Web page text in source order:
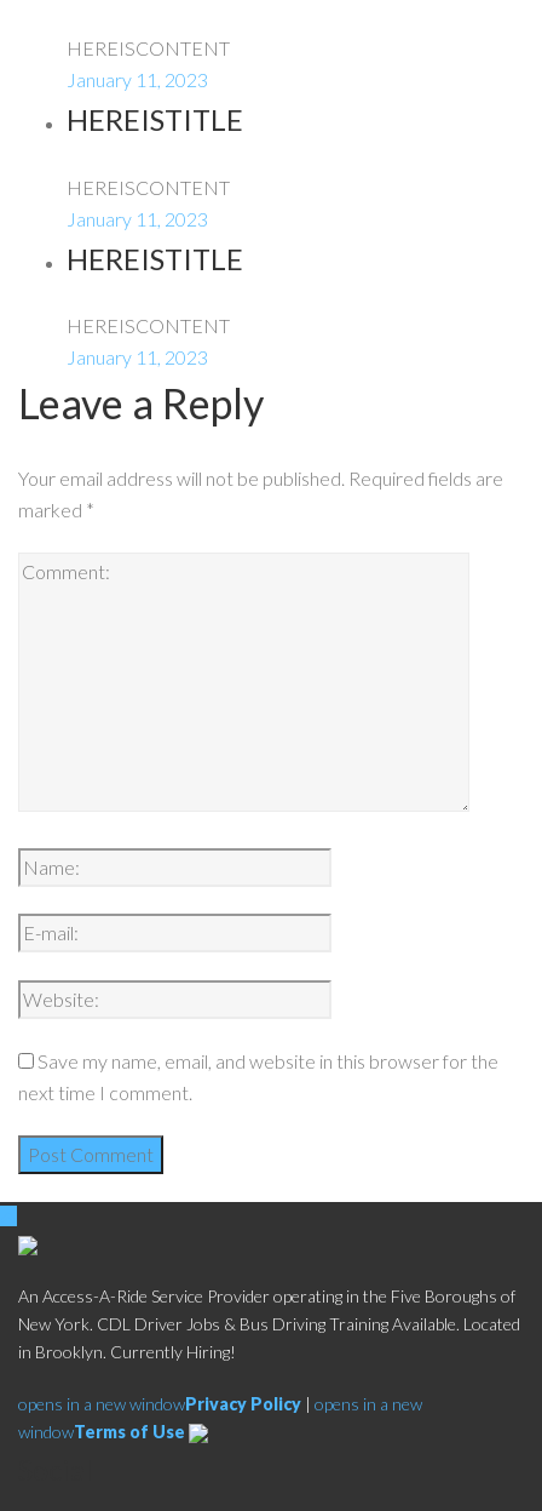
HEREISCONTENT
January 11, 2023
HEREISTITLE
HEREISCONTENT
January 11, 2023
HEREISTITLE
HEREISCONTENT
January 11, 2023
Leave a Reply
Your email address will not be published. Required fields are
marked *
Save my name, email, and website in this browser for the
next time I comment.
An Access-A-Ride Service Provider operating in the Five Boroughs of
New York. CDL Driver Jobs & Bus Driving Training Available. Located
in Brooklyn. Currently Hiring!
opens in a new windowPrivacy Policy | opens in a new
windowTerms of Use